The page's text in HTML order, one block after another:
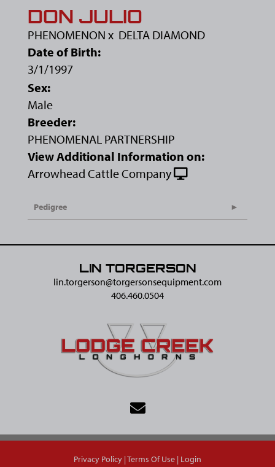
DON JULIO
PHENOMENON x DELTA DIAMOND
Date of Birth:
3/1/1997
Sex:
Male
Breeder:
PHENOMENAL PARTNERSHIP
View Additional Information on:
Arrowhead Cattle Company
Pedigree
LIN TORGERSON
lin.torgerson@​torgersonsequipment.com
406.460.0504
Privacy Policy Terms Of Use Login